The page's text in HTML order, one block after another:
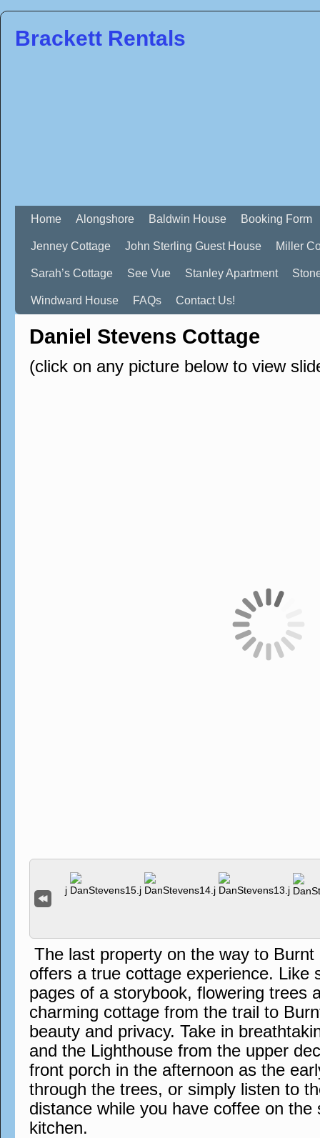
Brackett Rentals
Home Alongshore Baldwin House Booking Form
Jenney Cottage John Sterling Guest House Miller
Sarah’s Cottage See Vue Stanley Apartment
Windward House FAQs Contact Us!
Daniel Stevens Cottage
(click on any picture below to view
The last property on the way to
offers a true cottage experience. Like
pages of a storybook, flowering trees
charming cottage from the trail to
beauty and privacy. Take in
and the Lighthouse from the upper
front porch in the afternoon as the
through the trees, or simply listen to
distance while you have coffee on the
kitchen.